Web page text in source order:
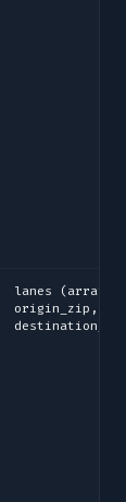
lanes (array
origin_zip,